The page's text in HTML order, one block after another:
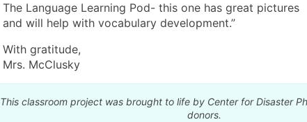
The Language Learning Pod- this one has great pictures
and will help with vocabulary development.”
With gratitude,
Mrs. McClusky
This classroom project was brought to life by Center for Disaster
donors.